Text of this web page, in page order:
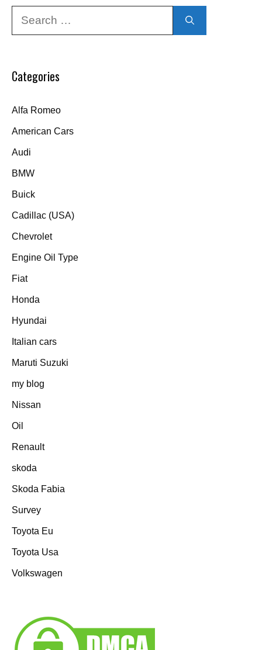
Categories
Alfa Romeo
American Cars
Audi
BMW
Buick
Cadillac (USA)
Chevrolet
Engine Oil Type
Fiat
Honda
Hyundai
Italian cars
Maruti Suzuki
my blog
Nissan
Oil
Renault
skoda
Skoda Fabia
Survey
Toyota Eu
Toyota Usa
Volkswagen